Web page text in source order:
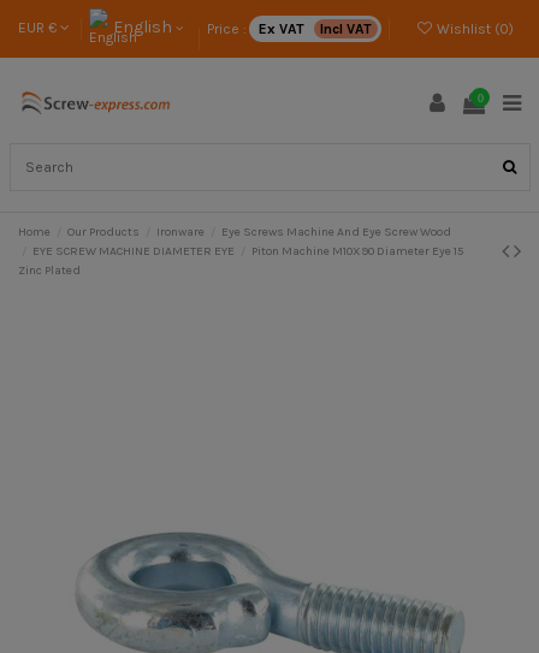
EUR € English Price : Ex VAT Incl VAT Wishlist (0)
0
Home Our Products Ironware
Eye Screws Machine And Eye Screw Wood
EYE SCREW MACHINE DIAMETER EYE
Piton Machine M10X90 Diameter Eye 15
Zinc Plated